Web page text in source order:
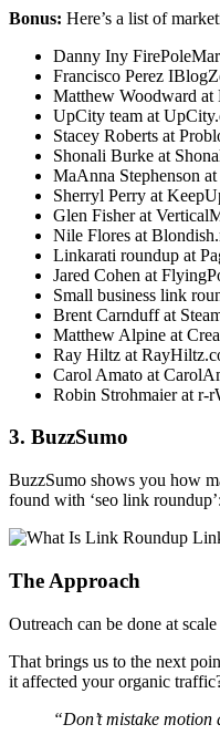
Bonus: Here’s a list of
Danny Iny
Francisco Perez
Matthew Woodward
UpCity team at
Stacey Roberts at
Shonali Burke at
MaAnna Stephenson
Sherryl Perry at
Glen Fisher at
Nile Flores at
Linkarati roundup at
Jared Cohen at
Small business link
Brent Carnduff at
Matthew Alpine at
Ray Hiltz at
Carol Amato at
Robin Strohmaier at r-
3. BuzzSumo
BuzzSumo shows you how
found with ‘seo link roundup’:
The Approach
Outreach can be done at
That brings us to the next
it affected your organic
“Don’t mistake